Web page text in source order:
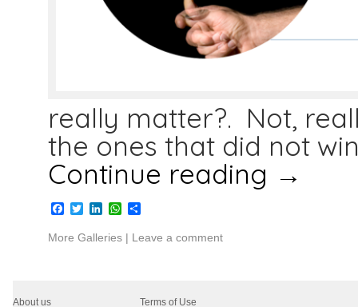
really matter?. Not,
the ones that did not
Continue reading →
Facebook
TwitterLinkedInWhatsApp
Share
More Galleries | Leave a comment
About us
Terms of Use